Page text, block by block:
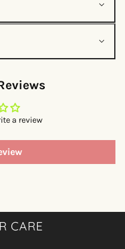
a review
CARE